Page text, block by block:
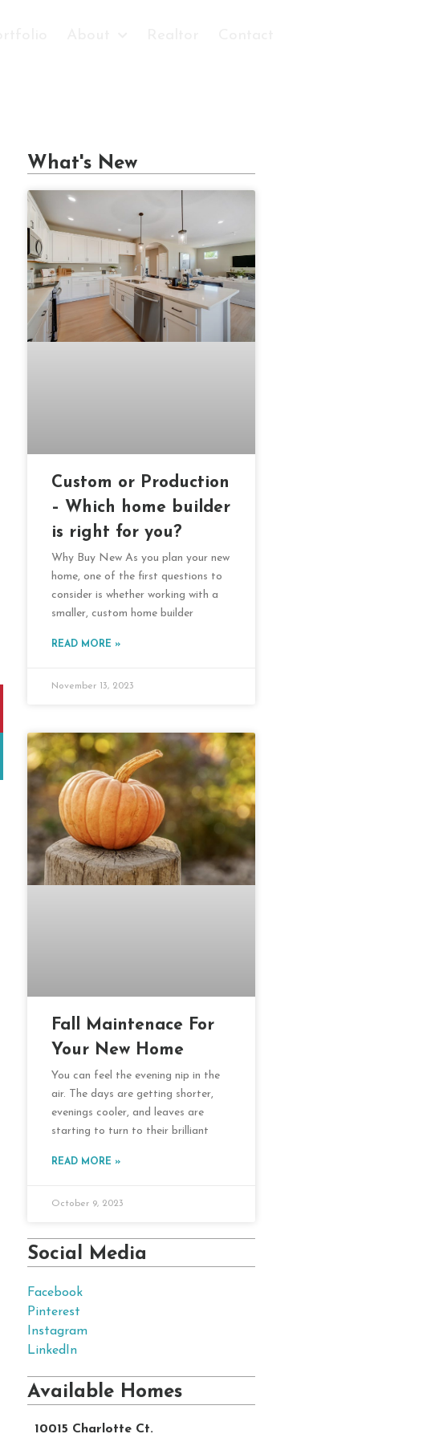
What's New
Custom or Production
– Which home builder
is right for you?
Why Buy New As you plan your new
home, one of the first questions to
consider is whether working with a
smaller, custom home builder
READ MORE »
November 13, 2023
Fall Maintenace For
Your New Home
You can feel the evening nip in the
air. The days are getting shorter,
evenings cooler, and leaves are
starting to turn to their brilliant
READ MORE »
October 9, 2023
Social Media
Facebook
Pinterest
Instagram
LinkedIn
Available Homes
10015 Charlotte Ct.